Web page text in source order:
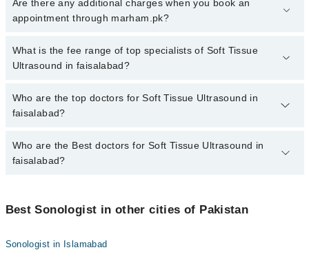
Ultrasound in faisalabad, call at 042-34500888 or 042-34500888.
Are there any additional charges when you book an
appointment through marham.pk?
No, there are no extra charges to book an appointment through
marham.pk
What is the fee range of top specialists of Soft Tissue
Ultrasound in faisalabad?
The fee for specialists of Soft Tissue Ultrasound in faisalabad
varies from PKR 500-3000 depending upon doctor's experience
Who are the top doctors for Soft Tissue Ultrasound in
faisalabad?
5 Soft Tissue Ultrasound Doctors in faisalabad are:
Dr. M. Asif Raza
Dr. Hina Faisal
Dr. Muhammad Ali Khurram
Who are the Best doctors for Soft Tissue Ultrasound in
faisalabad?
Dr. M. Asif Raza
Best Sonologist in other cities of Pakistan
Sonologist in Islamabad